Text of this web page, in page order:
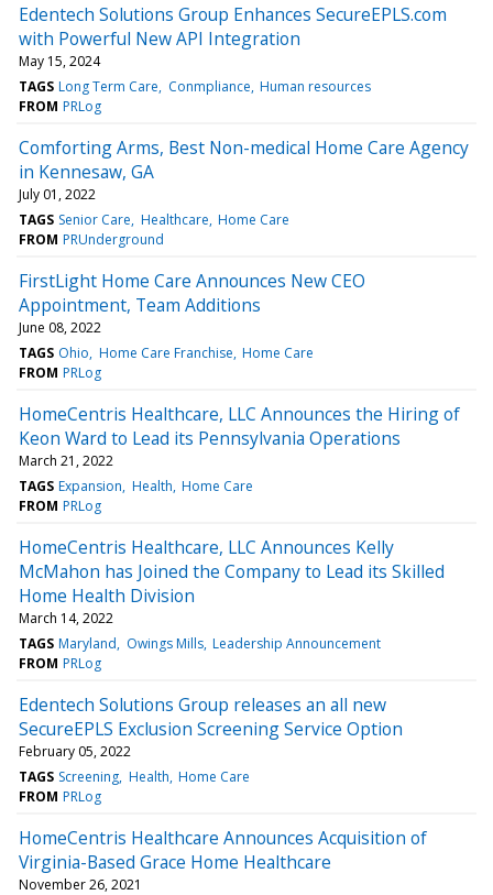
Edentech Solutions Group Enhances SecureEPLS.com
with Powerful New API Integration
May 15, 2024
TAGS Long Term Care Conmpliance Human resources
FROM PRLog
Comforting Arms, Best Non-medical Home Care Agency
in Kennesaw, GA
July 01, 2022
TAGS Senior Care Healthcare Home Care
FROM PRUnderground
FirstLight Home Care Announces New CEO
Appointment, Team Additions
June 08, 2022
TAGS Ohio Home Care Franchise Home Care
FROM PRLog
HomeCentris Healthcare, LLC Announces the Hiring of
Keon Ward to Lead its Pennsylvania Operations
March 21, 2022
TAGS Expansion Health Home Care
FROM PRLog
HomeCentris Healthcare, LLC Announces Kelly
McMahon has Joined the Company to Lead its Skilled
Home Health Division
March 14, 2022
TAGS Maryland Owings Mills Leadership Announcement
FROM PRLog
Edentech Solutions Group releases an all new
SecureEPLS Exclusion Screening Service Option
February 05, 2022
TAGS Screening Health Home Care
FROM PRLog
HomeCentris Healthcare Announces Acquisition of
Virginia-Based Grace Home Healthcare
November 26, 2021